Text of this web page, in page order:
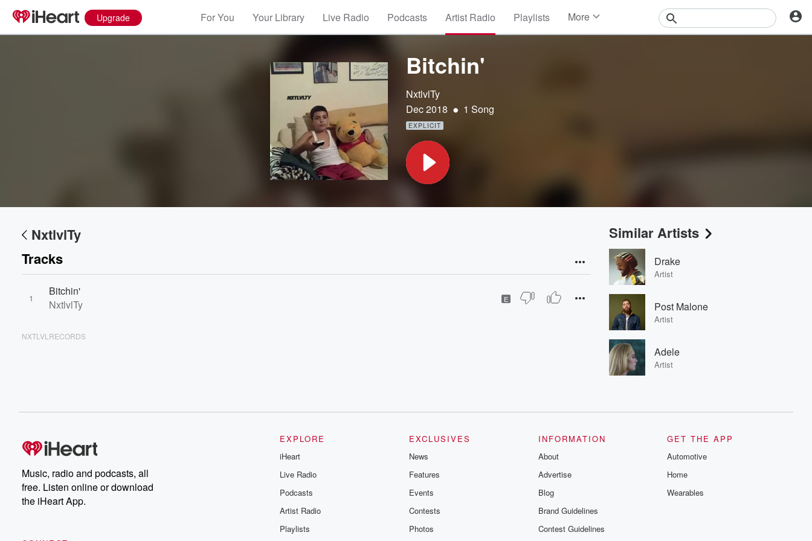
Upgrade For You Your Library Live Radio Podcasts Artist Radio Playlists More
Bitchin'
NxtlvlTy
Dec 2018 • 1 Song
EXPLICIT
NxtlvlTy
Tracks
1
Bitchin'
NxtlvlTy
E
NXTLVLRECORDS
Similar Artists
Drake
Artist
Post Malone
Artist
Adele
Artist
Music, radio and podcasts, all
free. Listen online or download
the iHeart App.
EXPLORE
iHeart
Live Radio
Podcasts
Artist Radio
Playlists
EXCLUSIVES
News
Features
Events
Contests
Photos
INFORMATION
About
Advertise
Blog
Brand Guidelines
Contest Guidelines
GET THE APP
Automotive
Home
Wearables
Volume